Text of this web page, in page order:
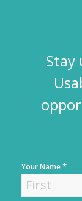
Stay
Your Name*